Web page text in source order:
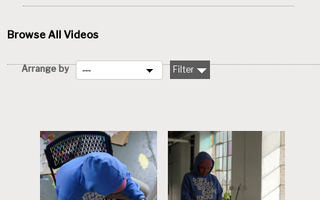
Browse All Videos
Arrange by Filter